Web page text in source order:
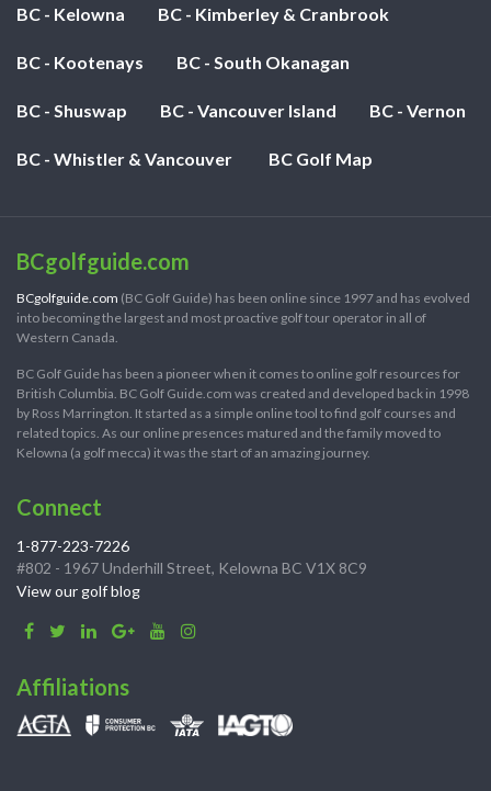
BC - Kelowna BC - Kimberley & Cranbrook
BC - Kootenays BC - South Okanagan
BC - Shuswap BC - Vancouver Island BC - Vernon
BC - Whistler & Vancouver BC Golf Map
BCgolfguide.com
BCgolfguide.com (BC Golf Guide) has been online since 1997 and has evolved
into becoming the largest and most proactive golf tour operator in all of
Western Canada.
BC Golf Guide has been a pioneer when it comes to online golf resources for
British Columbia. BC Golf Guide.com was created and developed back in 1998
by Ross Marrington. It started as a simple online tool to find golf courses and
related topics. As our online presences matured and the family moved to
Kelowna (a golf mecca) it was the start of an amazing journey.
Connect
1-877-223-7226
#802 - 1967 Underhill Street, Kelowna BC V1X 8C9
View our golf blog
Affiliations